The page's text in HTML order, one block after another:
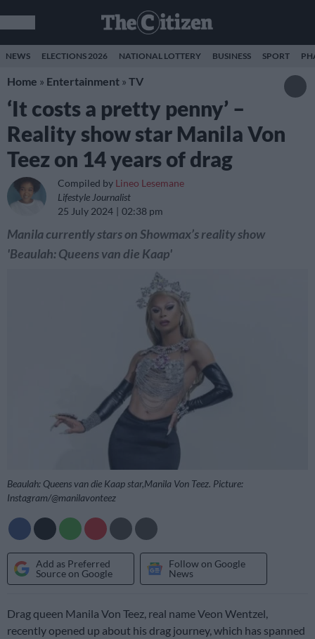
NEWS ELECTIONS 2026 NATIONAL LOTTERY BUSINESS SPORT
Home » Entertainment » TV
‘It costs a pretty penny’ –
Reality show star Manila Von
Teez on 14 years of drag
Compiled by Lineo Lesemane
Lifestyle Journalist
25 July 2024
02:38 pm
Manila currently stars on Showmax’s reality show
'Beaulah: Queens van die Kaap'
Beaulah: Queens van die Kaap star,Manila Von Teez. Picture:
Instagram/@manilavonteez
Add as Preferred
Source on Google
Follow on Google
News
Drag queen Manila Von Teez, real name Veon Wentzel,
recently opened up about his drag journey, which has spanned